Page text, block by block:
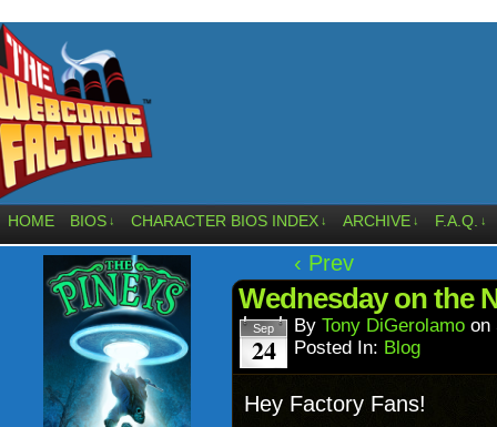
HOME BIOS ↓ CHARACTER BIOS INDEX ↓ ARCHIVE ↓ F.A.Q. ↓
‹ Prev
Wednesday on the
Sep
24
By Tony DiGerolamo on
Posted In: Blog
Hey Factory Fans!